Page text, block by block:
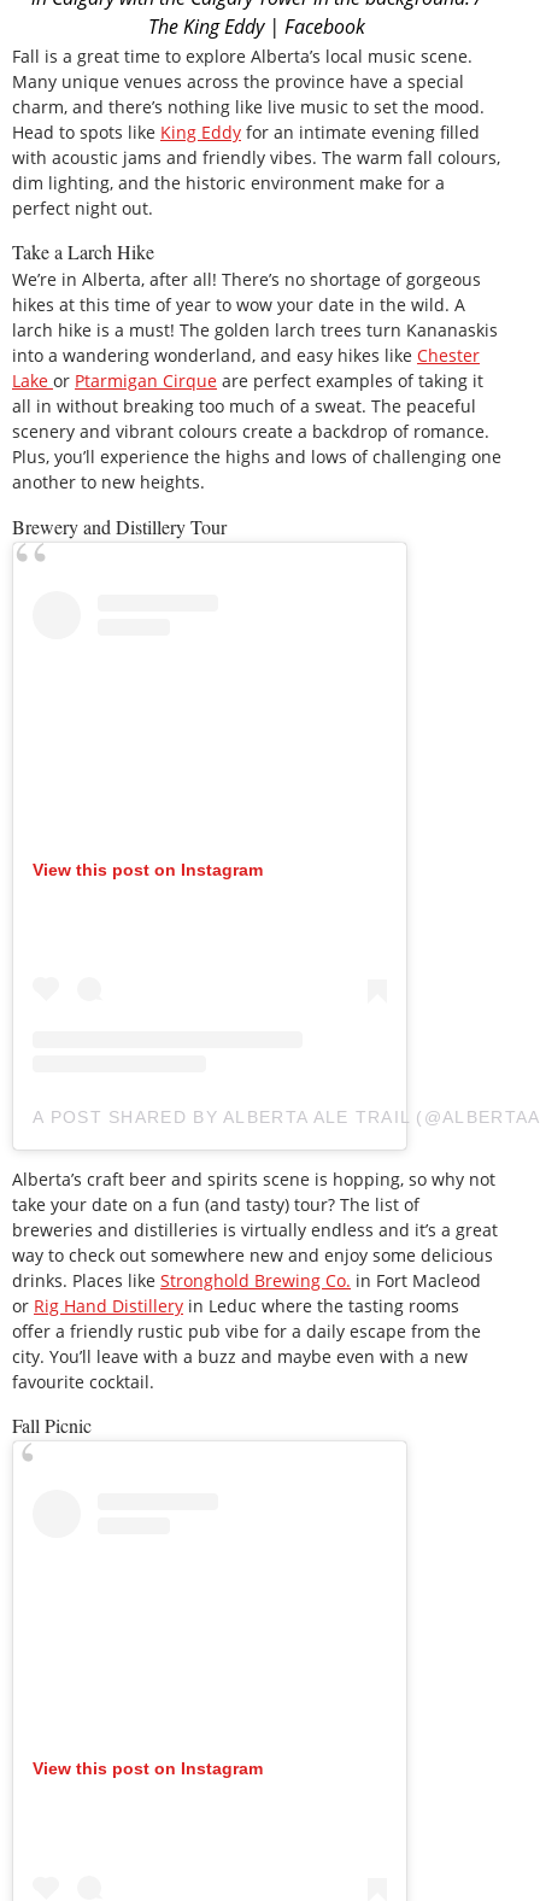
The King Eddy | Facebook
Fall is a great time to explore Alberta’s local music scene.
Many unique venues across the province have a special
charm, and there’s nothing like live music to set the mood.
Head to spots like King Eddy for an intimate evening filled
with acoustic jams and friendly vibes. The warm fall colours,
dim lighting, and the historic environment make for a
perfect night out.
Take a Larch Hike
We’re in Alberta, after all! There’s no shortage of gorgeous
hikes at this time of year to wow your date in the wild. A
larch hike is a must! The golden larch trees turn Kananaskis
into a wandering wonderland, and easy hikes like Chester
Lake or Ptarmigan Cirque are perfect examples of taking it
all in without breaking too much of a sweat. The peaceful
scenery and vibrant colours create a backdrop of romance.
Plus, you’ll experience the highs and lows of challenging one
another to new heights.
Brewery and Distillery Tour
View this post on Instagram
A POST SHARED BY ALBERTA ALE TRAIL
Alberta’s craft beer and spirits scene is hopping, so why not
take your date on a fun (and tasty) tour? The list of
breweries and distilleries is virtually endless and it’s a great
way to check out somewhere new and enjoy some delicious
drinks. Places like Stronghold Brewing Co. in Fort Macleod
or Rig Hand Distillery in Leduc where the tasting rooms
offer a friendly rustic pub vibe for a daily escape from the
city. You’ll leave with a buzz and maybe even with a new
favourite cocktail.
Fall Picnic
View this post on Instagram